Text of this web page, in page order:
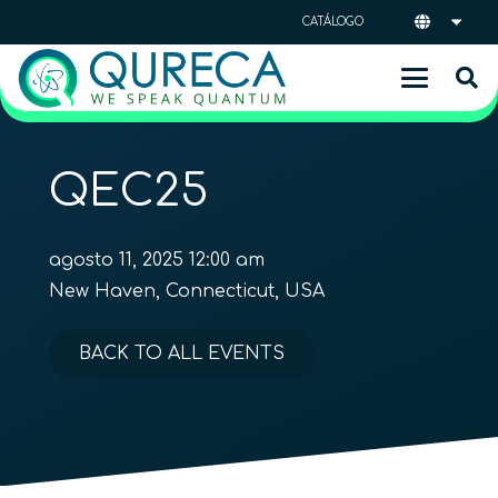
CATÁLOGO
QEC25
agosto 11, 2025 12:00 am
New Haven, Connecticut, USA
BACK TO ALL EVENTS